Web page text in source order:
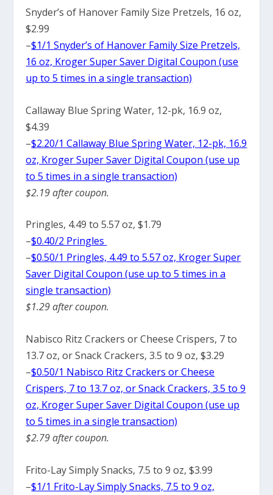
Snyder’s of Hanover Family Size Pretzels, 16 oz,
$2.99
–$1/1 Snyder’s of Hanover Family Size Pretzels,
16 oz, Kroger Super Saver Digital Coupon (use
up to 5 times in a single transaction)
Callaway Blue Spring Water, 12-pk, 16.9 oz,
$4.39
–$2.20/1 Callaway Blue Spring Water, 12-pk, 16.9
oz, Kroger Super Saver Digital Coupon (use up
to 5 times in a single transaction)
$2.19 after coupon.
Pringles, 4.49 to 5.57 oz, $1.79
–$0.40/2 Pringles
–$0.50/1 Pringles, 4.49 to 5.57 oz, Kroger Super
Saver Digital Coupon (use up to 5 times in a
single transaction)
$1.29 after coupon.
Nabisco Ritz Crackers or Cheese Crispers, 7 to
13.7 oz, or Snack Crackers, 3.5 to 9 oz, $3.29
–$0.50/1 Nabisco Ritz Crackers or Cheese
Crispers, 7 to 13.7 oz, or Snack Crackers, 3.5 to 9
oz, Kroger Super Saver Digital Coupon (use up
to 5 times in a single transaction)
$2.79 after coupon.
Frito-Lay Simply Snacks, 7.5 to 9 oz, $3.99
–$1/1 Frito-Lay Simply Snacks, 7.5 to 9 oz,